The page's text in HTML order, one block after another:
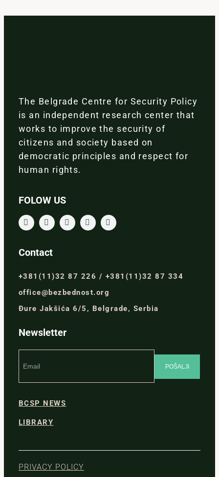
The Belgrade Centre for Security Policy
is an independent research center that
works to improve the security of
citizens and society based on
democratic principles and respect for
human rights.
FOLOW US
Contact
+381(11)32 87 226 / +381(11)32 87 334
office@bezbednost.org
Đure Jakšića 6/5, Belgrade, Serbia
Newsletter
BCSP NEWS
LIBRARY
PRIVACY POLICY